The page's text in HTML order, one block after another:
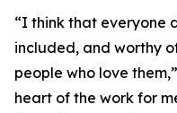
“I think that everyone
included, and worthy
people who love
heart of the work for